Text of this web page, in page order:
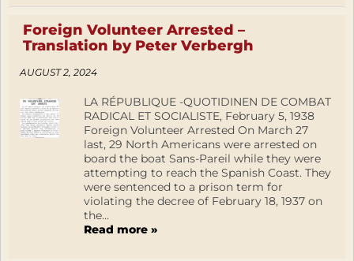
Foreign Volunteer Arrested –
Translation by Peter Verbergh
AUGUST 2, 2024
LA RÉPUBLIQUE -QUOTIDINEN DE COMBAT
RADICAL ET SOCIALISTE, February 5, 1938
Foreign Volunteer Arrested On March 27
last, 29 North Americans were arrested on
board the boat Sans-Pareil while they were
attempting to reach the Spanish Coast. They
were sentenced to a prison term for
violating the decree of February 18, 1937 on
the...
Read more »